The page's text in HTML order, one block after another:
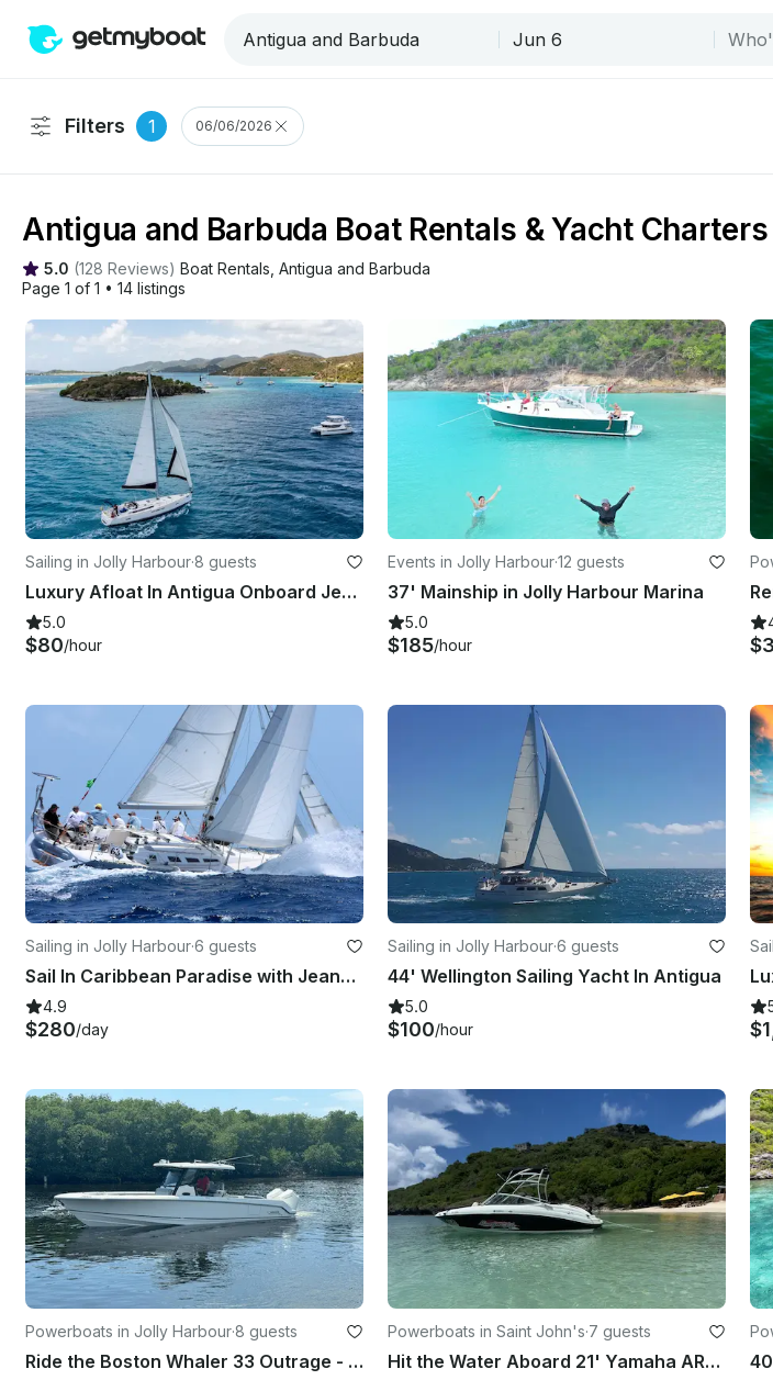
Filters 1 06/06/2026
Antigua and Barbuda Boat Rentals & Yacht
5.0 (128 Reviews) Boat Rentals Antigua and Barbuda
Page 1 of 1 • 14 listings
Sailing in Jolly Harbour·8 guests
Luxury Afloat In Antigua Onboard Jeanneau Sun Odyssey 519 Sailboat
5.0
$80/hour
Events in Jolly Harbour·12 guests
37' Mainship in Jolly Harbour Marina
5.0
$185/hour
Sailing in Jolly Harbour·6 guests
Sail In Caribbean Paradise with Jeanneau Sun Odyssey 44
4.9
$280/day
Sailing in Jolly Harbour·6 guests
44' Wellington Sailing Yacht In Antigua
5.0
$100/hour
Powerboats in Jolly Harbour·8 guests
Ride the Boston Whaler 33 Outrage - For 8 Guests
Powerboats in Saint John's·7 guests
Hit the Water Aboard 21' Yamaha AR210 Jet Boat in Deep Bay, Antigua